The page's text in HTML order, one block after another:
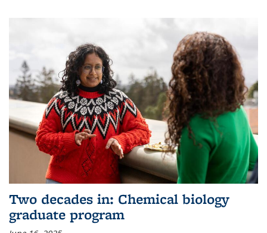
Two decades in: Chemical biology
graduate program